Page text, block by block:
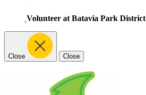
Volunteer at Batavia Park District
Close Close